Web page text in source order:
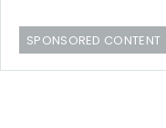
SPONSORED CONTENT